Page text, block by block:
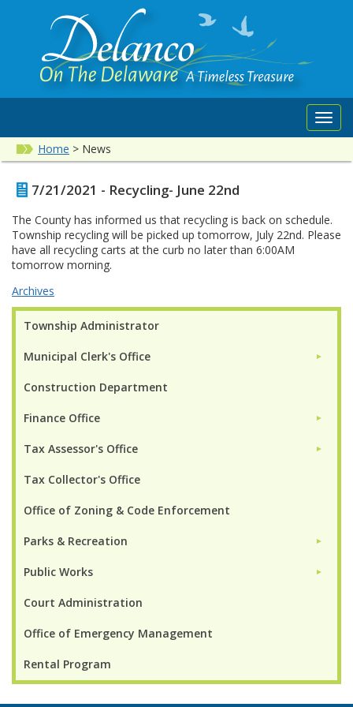
Home > News
Township Administrator
Municipal Clerk's Office ►
Construction Department
Finance Office ►
Tax Assessor's Office ►
Tax Collector's Office
Office of Zoning & Code Enforcement
Parks & Recreation ►
Public Works ►
Court Administration
Office of Emergency Management
Rental Program
7/21/2021 - Recycling- June 22nd
The County has informed us that recycling is back on schedule.
Township recycling will be picked up tomorrow, July 22nd. Please
have all recycling carts at the curb no later than 6:00AM
tomorrow morning.
Archives